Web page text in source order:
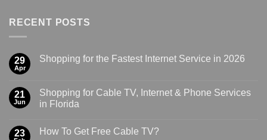
RECENT POSTS
29
Apr
Shopping for the Fastest Internet Service in 2026
21
Jun
Shopping for Cable TV, Internet & Phone Services
in Florida
23 How To Get Free Cable TV?